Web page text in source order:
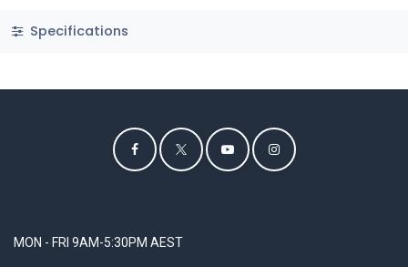
Specifications
MON - FRI 9AM-5:30PM AEST